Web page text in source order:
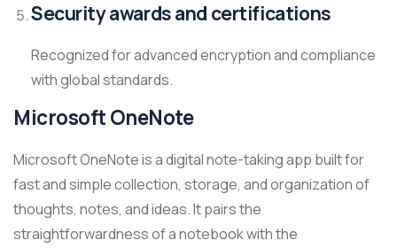
Security awards and certifications
Recognized for advanced encryption and compliance
with global standards.
Microsoft OneNote
Microsoft OneNote is a digital note-taking app built for
fast and simple collection, storage, and organization of
thoughts, notes, and ideas. It pairs the
straightforwardness of a notebook with the